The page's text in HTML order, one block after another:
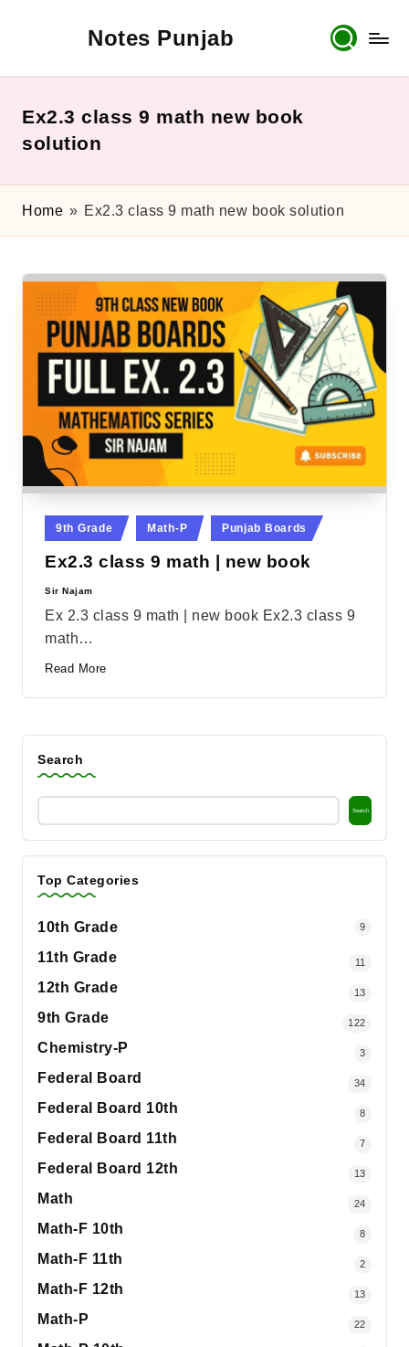
Notes Punjab
10th
Notes,
Past
Solutions
Ex2.3 class 9 math new book
solution
Home » Ex2.3 class 9 math new book solution
Posted
9th Grade Math-P Punjab Boards
Ex2.3 class 9 math | new book
Posted
Sir Najam
Ex 2.3 class 9 math | new book Ex2.3 class 9
math…
Read More
Search
Search
Top Categories
10th Grade 9
11th Grade 11
12th Grade 13
9th Grade 122
Chemistry-P 3
Federal Board 34
Federal Board 10th 8
Federal Board 11th 7
Federal Board 12th 13
Math 24
Math-F 10th 8
Math-F 11th 2
Math-F 12th 13
Math-P 22